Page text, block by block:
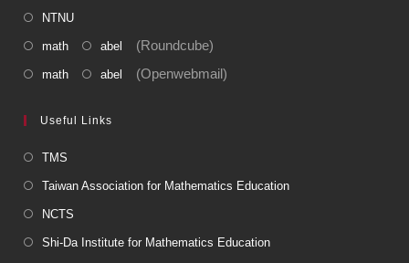
NTNU
math abel (Roundcube)
math abel (Openwebmail)
Useful Links
TMS
Taiwan Association for Mathematics Education
NCTS
Shi-Da Institute for Mathematics Education